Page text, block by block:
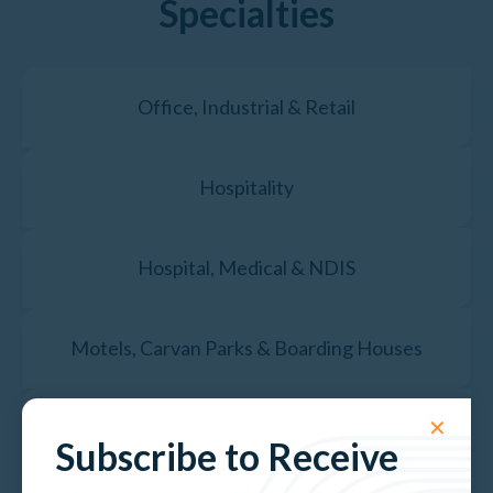
✕
Subscribe to Receive
Specialties
Office, Industrial & Retail
Hospitality
Hospital, Medical & NDIS
Motels, Carvan Parks & Boarding Houses